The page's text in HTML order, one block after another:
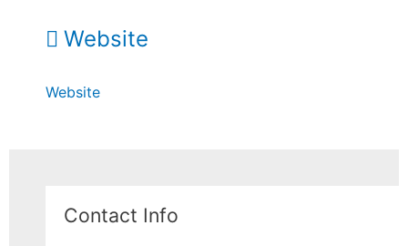
Website
Website
Contact Info